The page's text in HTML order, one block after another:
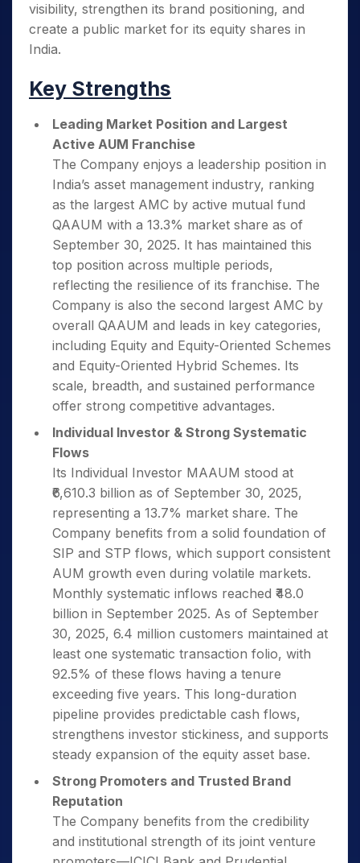
visibility, strengthen its brand positioning, and
create a public market for its equity shares in
India.
Key Strengths
Leading Market Position and Largest
Active AUM Franchise
The Company enjoys a leadership position in
India’s asset management industry, ranking
as the largest AMC by active mutual fund
QAAUM with a 13.3% market share as of
September 30, 2025. It has maintained this
top position across multiple periods,
reflecting the resilience of its franchise. The
Company is also the second largest AMC by
overall QAAUM and leads in key categories,
including Equity and Equity-Oriented Schemes
and Equity-Oriented Hybrid Schemes. Its
scale, breadth, and sustained performance
offer strong competitive advantages.
Individual Investor & Strong Systematic
Flows
Its Individual Investor MAAUM stood at
₹6,610.3 billion as of September 30, 2025,
representing a 13.7% market share. The
Company benefits from a solid foundation of
SIP and STP flows, which support consistent
AUM growth even during volatile markets.
Monthly systematic inflows reached ₹48.0
billion in September 2025. As of September
30, 2025, 6.4 million customers maintained at
least one systematic transaction folio, with
92.5% of these flows having a tenure
exceeding five years. This long-duration
pipeline provides predictable cash flows,
strengthens investor stickiness, and supports
steady expansion of the equity asset base.
Strong Promoters and Trusted Brand
Reputation
The Company benefits from the credibility
and institutional strength of its joint venture